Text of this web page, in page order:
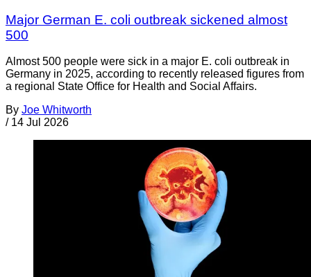
Major German E. coli outbreak sickened almost
500
Almost 500 people were sick in a major E. coli outbreak in
Germany in 2025, according to recently released figures from
a regional State Office for Health and Social Affairs.
By Joe Whitworth
/ 14 Jul 2026